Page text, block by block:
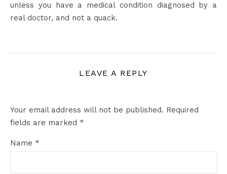
unless you have a medical condition diagnosed by a
real doctor, and not a quack.
LEAVE A REPLY
Your email address will not be published. Required
fields are marked *
Name *